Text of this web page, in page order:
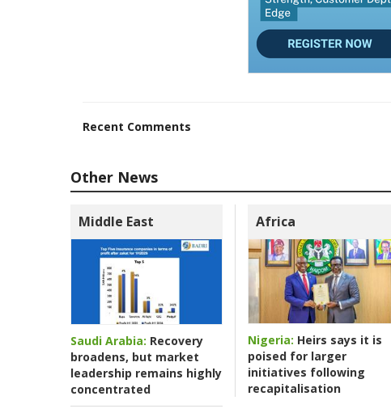
Recent Comments
Other News
Middle East
Saudi Arabia: Recovery
broadens, but market
leadership remains highly
concentrated
Africa
Nigeria: Heirs says it is
poised for larger
initiatives following
recapitalisation